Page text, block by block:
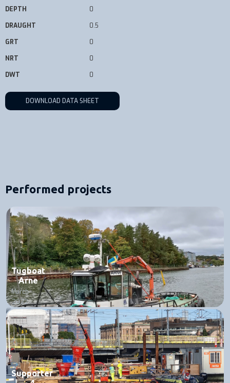
DEPTH
0
DRAUGHT
0.5
GRT
0
NRT
0
DWT
0
DOWNLOAD DATA SHEET
Performed projects
Tugboat
Arne
March
2022
Supporter